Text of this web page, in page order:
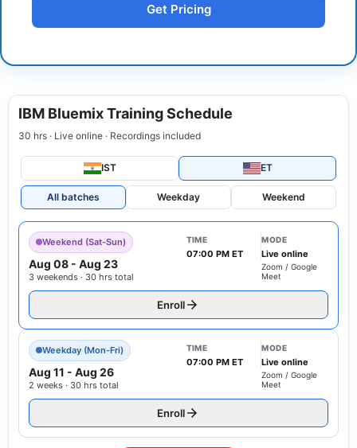
Get Pricing
IBM Bluemix Training Schedule
30 hrs · Live online · Recordings included
IST ET
All batches Weekday Weekend
Weekend (Sat-Sun)
Aug 08 - Aug 23
3 weekends · 30 hrs total
TIME
07:00 PM ET
MODE
Live online
Zoom / Google
Meet
Enroll
Weekday (Mon-Fri)
Aug 11 - Aug 26
2 weeks · 30 hrs total
TIME
07:00 PM ET
MODE
Live online
Zoom / Google
Meet
Enroll